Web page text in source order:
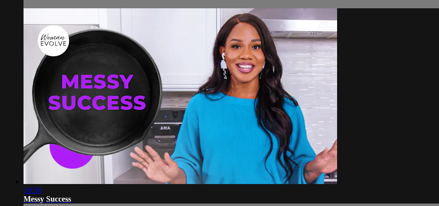
18:58
Messy Success